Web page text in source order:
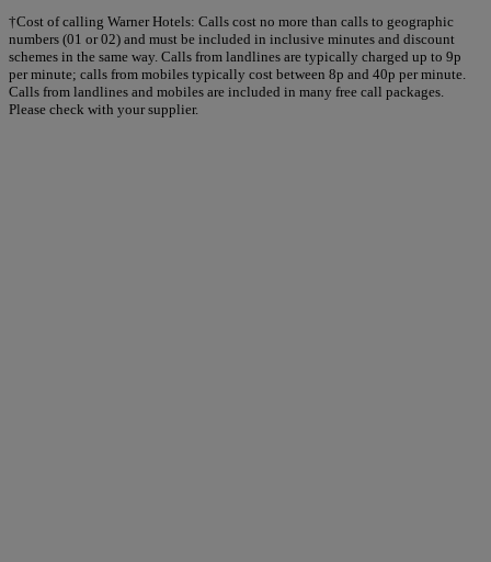
†Cost of calling Warner Hotels: Calls cost no more than calls to geographic
numbers (01 or 02) and must be included in inclusive minutes and discount
schemes in the same way. Calls from landlines are typically charged up to 9p
per minute; calls from mobiles typically cost between 8p and 40p per minute.
Calls from landlines and mobiles are included in many free call packages.
Please check with your supplier.